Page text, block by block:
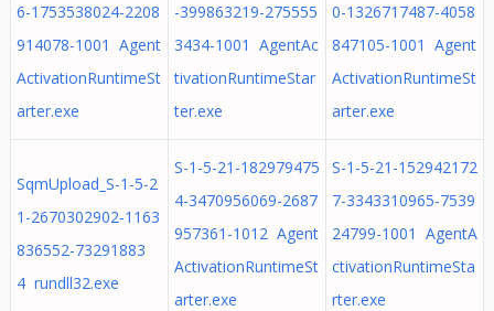
6-1753538024-2208
914078-1001 Agent
ActivationRuntimeSt
arter.exe
-399863219-275555
3434-1001 AgentAc
tivationRuntimeStar
ter.exe
0-1326717487-4058
847105-1001 Agent
ActivationRuntimeSt
arter.exe
SqmUpload_S-1-5-2
1-2670302902-1163
836552-73291883
4 rundll32.exe
S-1-5-21-182979475
4-3470956069-2687
957361-1012 Agent
ActivationRuntimeSt
arter.exe
S-1-5-21-152942172
7-3343310965-7539
24799-1001 AgentA
ctivationRuntimeSta
rter.exe